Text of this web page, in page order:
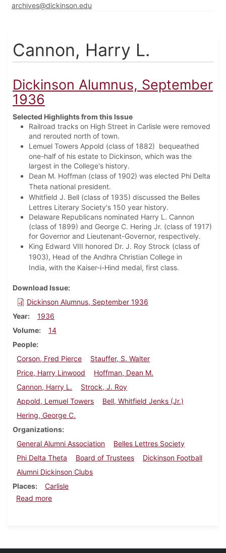
archives@dickinson.edu
Cannon, Harry L.
Dickinson Alumnus, September
1936
Selected Highlights from this Issue
Railroad tracks on High Street in Carlisle were removed
and rerouted north of town.
Lemuel Towers Appold (class of 1882) bequeathed
one-half of his estate to Dickinson, which was the
largest in the College's history.
Dean M. Hoffman (class of 1902) was elected Phi Delta
Theta national president.
Whitfield J. Bell (class of 1935) discussed the Belles
Lettres Literary Society's 150 year history.
Delaware Republicans nominated Harry L. Cannon
(class of 1899) and George C. Hering Jr. (class of 1917)
for Governor and Lieutenant-Governor, respectively.
King Edward VIII honored Dr. J. Roy Strock (class of
1903), Head of the Andhra Christian College in
India, with the Kaiser-i-Hind medal, first class.
Download Issue
Dickinson Alumnus, September 1936
Year
1936
Volume
14
People
Corson, Fred Pierce
Stauffer, S. Walter
Price, Harry Linwood
Hoffman, Dean M.
Cannon, Harry L.
Strock, J. Roy
Appold, Lemuel Towers
Bell, Whitfield Jenks (Jr.)
Hering, George C.
Organizations
General Alumni Association
Belles Lettres Society
Phi Delta Theta
Board of Trustees
Dickinson Football
Alumni Dickinson Clubs
Places
Carlisle
Read moreabout Dickinson Alumnus, September 1936